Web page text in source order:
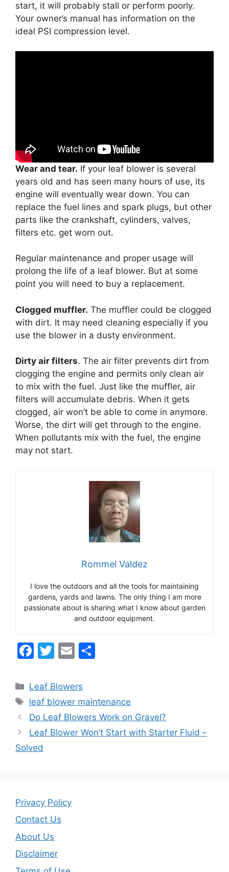
start, it will probably stall or perform poorly.
Your owner’s manual has information on the
ideal PSI compression level.
Wear and tear. If your leaf blower is several
years old and has seen many hours of use, its
engine will eventually wear down. You can
replace the fuel lines and spark plugs, but other
parts like the crankshaft, cylinders, valves,
filters etc. get worn out.
Regular maintenance and proper usage will
prolong the life of a leaf blower. But at some
point you will need to buy a replacement.
Clogged muffler. The muffler could be clogged
with dirt. It may need cleaning especially if you
use the blower in a dusty environment.
Dirty air filters. The air filter prevents dirt from
clogging the engine and permits only clean air
to mix with the fuel. Just like the muffler, air
filters will accumulate debris. When it gets
clogged, air won’t be able to come in anymore.
Worse, the dirt will get through to the engine.
When pollutants mix with the fuel, the engine
may not start.
Rommel Valdez
I love the outdoors and all the tools for maintaining
gardens, yards and lawns. The only thing I am more
passionate about is sharing what I know about garden
and outdoor equipment.
F
c
e
b
o
o
T
itt
er
E
ai
l
e
Categories
Leaf Blowers
Tags
leaf blower maintenance
Do Leaf Blowers Work on Gravel?
Leaf Blower Won’t Start with Starter Fluid –
Solved
Privacy Policy
Contact Us
About Us
Disclaimer